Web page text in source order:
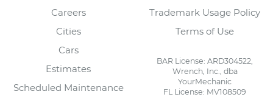
Careers
Cities
Cars
Estimates
Scheduled Maintenance
Trademark Usage Policy
Terms of Use
BAR License: ARD304522,
Wrench, Inc., dba
YourMechanic
FL License: MV108509